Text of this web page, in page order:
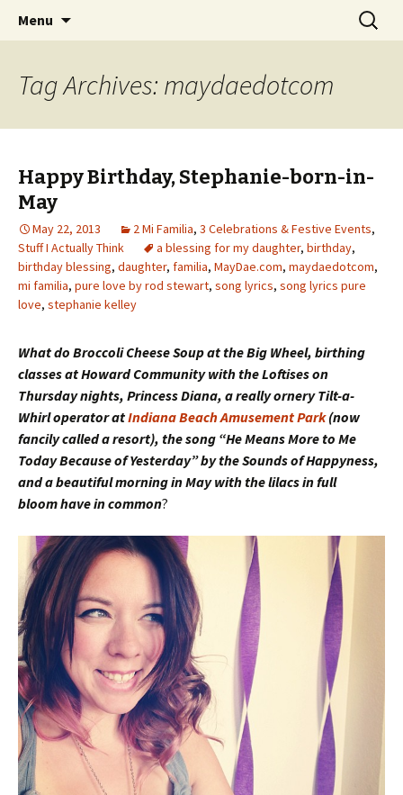
Jeanie Rhoades // Thought
Collage
Wholehearted-living somewhere in the
middle of all the years.
Menu
Search
for:
Tag Archives: maydaedotcom
Happy Birthday, Stephanie-born-in-
May
May 22, 2013 2 Mi Familia, 3 Celebrations & Festive Events,
Stuff I Actually Think
a blessing for my daughter, birthday,
birthday blessing, daughter, familia, MayDae.com, maydaedotcom,
mi familia, pure love by rod stewart, song lyrics, song lyrics pure
love, stephanie kelley
What do Broccoli Cheese Soup at the Big Wheel, birthing
classes at Howard Community with the Loftises on
Thursday nights, Princess Diana, a really ornery Tilt-a-
Whirl operator atIndiana Beach Amusement Park(now
fancily called a resort), the song “He Means More to Me
Today Because of Yesterday” by the Sounds of Happyness,
and a beautiful morning in May with the lilacs in full
bloom have in common?